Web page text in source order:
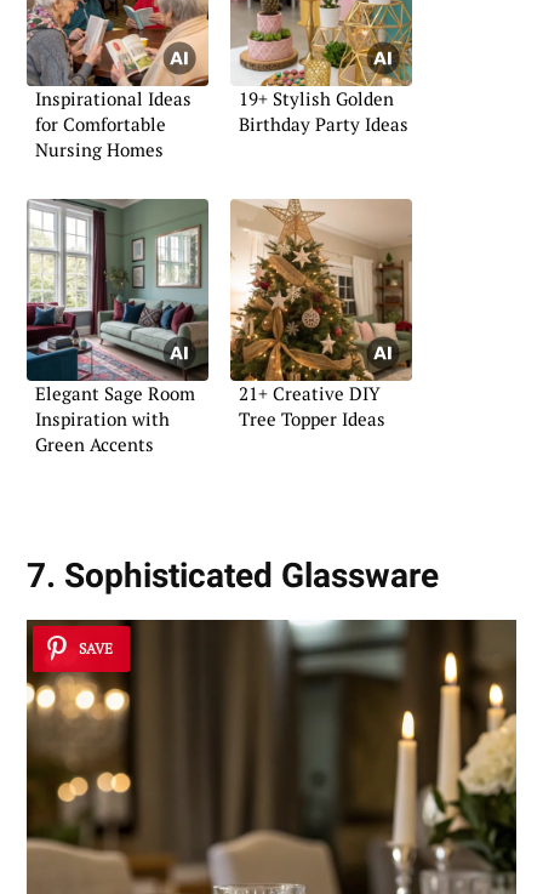
Inspirational Ideas
for Comfortable
Nursing Homes
19+ Stylish Golden
Birthday Party Ideas
Elegant Sage Room
Inspiration with
Green Accents
21+ Creative DIY
Tree Topper Ideas
7. Sophisticated Glassware
SAVE